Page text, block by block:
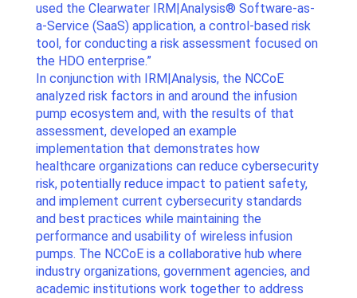
used the Clearwater IRM|Analysis® Software-as-
a-Service (SaaS) application, a control-based risk
tool, for conducting a risk assessment focused on
the HDO enterprise.”
In conjunction with IRM|Analysis, the NCCoE
analyzed risk factors in and around the infusion
pump ecosystem and, with the results of that
assessment, developed an example
implementation that demonstrates how
healthcare organizations can reduce cybersecurity
risk, potentially reduce impact to patient safety,
and implement current cybersecurity standards
and best practices while maintaining the
performance and usability of wireless infusion
pumps. The NCCoE is a collaborative hub where
industry organizations, government agencies, and
academic institutions work together to address